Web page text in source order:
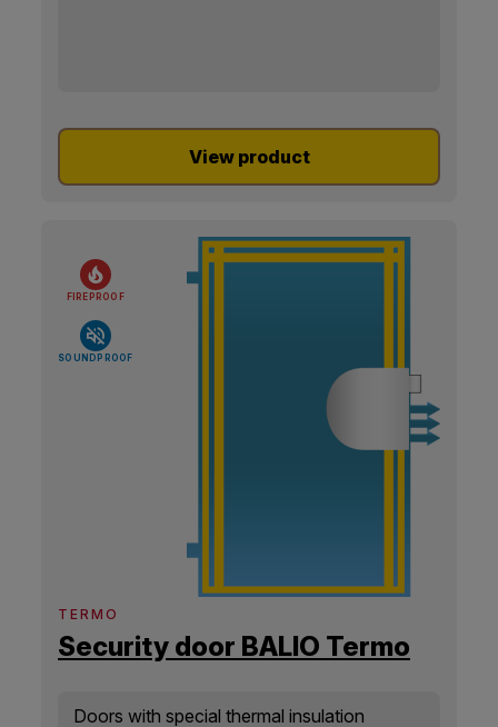
View product
FIREPROOF
SOUNDPROOF
TERMO
Security door BALIO Termo
Doors with special thermal insulation